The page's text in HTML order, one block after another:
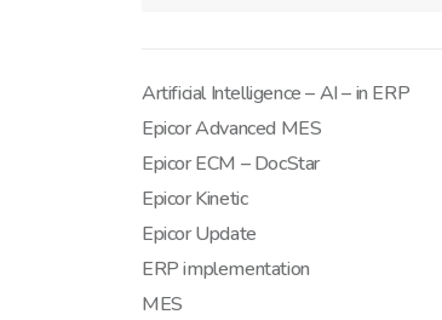
Artificial Intelligence – AI – in ERP
Epicor Advanced MES
Epicor ECM – DocStar
Epicor Kinetic
Epicor Update
ERP implementation
MES